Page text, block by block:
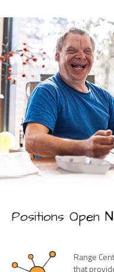
Positions Open
Range
that